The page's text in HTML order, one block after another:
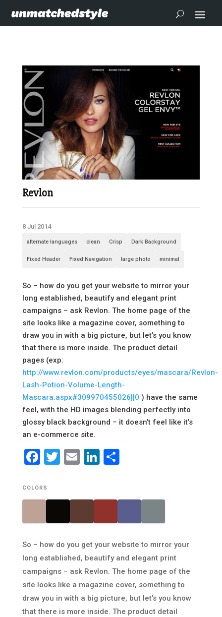
Revlon
8 Jul 2014
alternate languages clean Crisp Dark Background
Fixed Header Fixed Navigation large photo minimal
So – how do you get your website to mirror your
long established, beautify and elegant print
campaigns – ask Revlon. The home page of the
site looks like a magazine cover, something to
draw you in with a big picture, but let’s you know
that there is more inside. The product detail
pages (exp:
http://www.revlon.com/products/eyes/mascara/Revlon-
Lash-Potion-Volume-Length-
Mascara.aspx#309970455026||0 ) have the same
feel, with the HD images blending perfectly into
glossy black background – it doesn’t feel like it’s
an e-commerce site.
Facebook
Twitter
EmailLinkedIn
Share
COLORS
So – how do you get your website to mirror your
long established, beautify and elegant print
campaigns – ask Revlon. The home page of the
site looks like a magazine cover, something to
draw you in with a big picture, but let’s you know
that there is more inside. The product detail